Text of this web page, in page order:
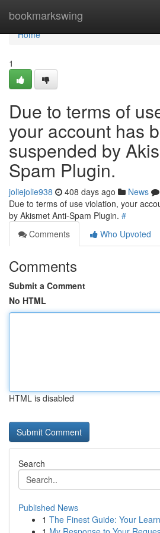
bookmarkswing
Home
Home
1
Due to terms of
your account has
suspended by
Spam Plugin.
joliejolie938 408 days ago News
Due to terms of use violation, your
by Akismet Anti-Spam Plugin. #
Comments
Who Upvoted
Comments
Submit a Comment
No HTML
HTML is disabled
Search
Published News
1 The Finest Guide: Your